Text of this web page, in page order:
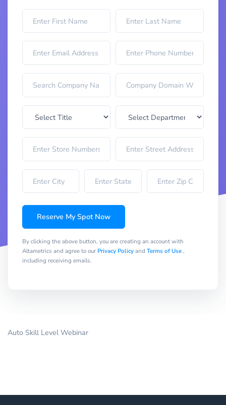
Reserve My Spot Now
By clicking the above button, you are creating an account with
Altametrics and agree to our Privacy Policyand Terms of Use,
including receiving emails.
Auto Skill Level Webinar